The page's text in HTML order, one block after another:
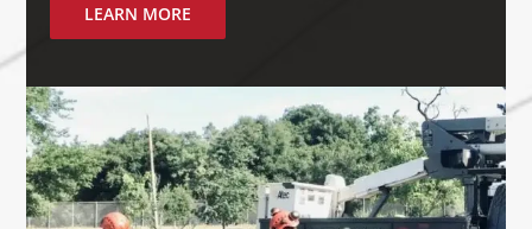
LEARN MORE